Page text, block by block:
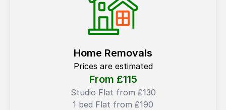
Home Removals
Prices are estimated
From ₤115
Studio Flat from ₤130
1 bed Flat from ₤190